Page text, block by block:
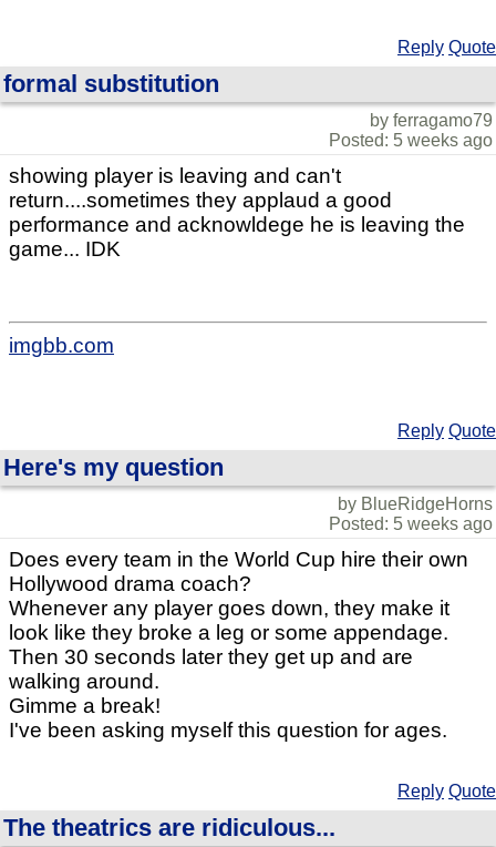
Reply Quote
formal substitution
by ferragamo79
Posted: 5 weeks ago
showing player is leaving and can't
return....sometimes they applaud a good
performance and acknowldege he is leaving the
game... IDK
imgbb.com
Reply Quote
Here's my question
by BlueRidgeHorns
Posted: 5 weeks ago
Does every team in the World Cup hire their own
Hollywood drama coach?
Whenever any player goes down, they make it
look like they broke a leg or some appendage.
Then 30 seconds later they get up and are
walking around.
Gimme a break!
I've been asking myself this question for ages.
Reply Quote
The theatrics are ridiculous...